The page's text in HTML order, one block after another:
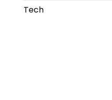
Tech